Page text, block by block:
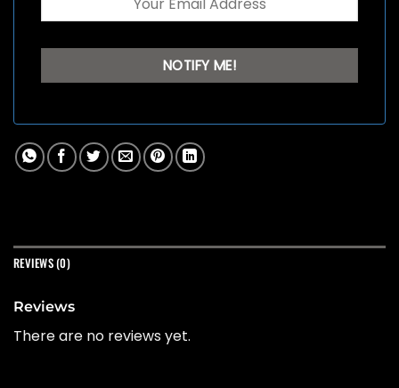
REVIEWS (0)
Reviews
There are no reviews yet.